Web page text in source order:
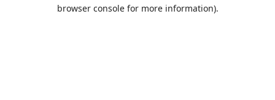
browser console for more information).